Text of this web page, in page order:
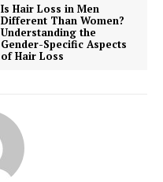
Is Hair Loss in Men
Different Than Women?
Understanding the
Gender-Specific Aspects
of Hair Loss